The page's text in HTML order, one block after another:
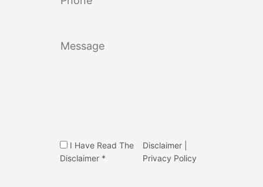
I Have Read The
Disclaimer *
Disclaimer
Privacy Policy